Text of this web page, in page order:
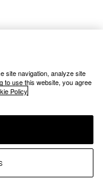
site navigation, analyze site
to use this website, you agree
Policy